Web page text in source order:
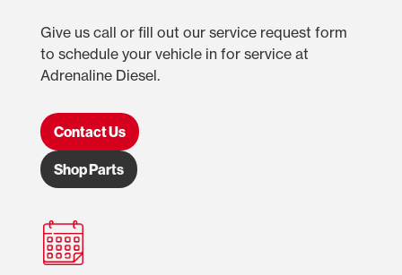
Give us call or fill out our service request form
to schedule your vehicle in for service at
Adrenaline Diesel.
Contact Us
Shop Parts